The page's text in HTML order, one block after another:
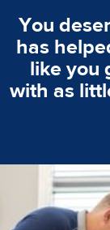
You
has
like you
with as
emergencies.